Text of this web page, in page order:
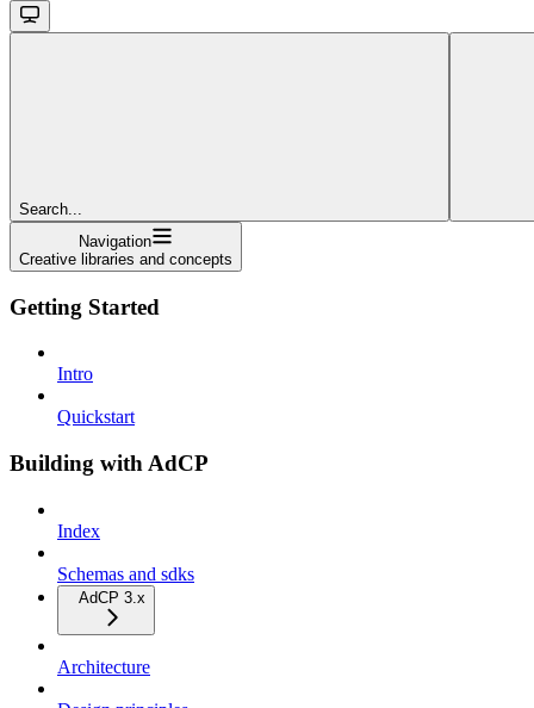
Search...
Navigation
Creative libraries and concepts
Getting Started
Intro
Quickstart
Building with AdCP
Index
Schemas and sdks
AdCP 3.x
Architecture